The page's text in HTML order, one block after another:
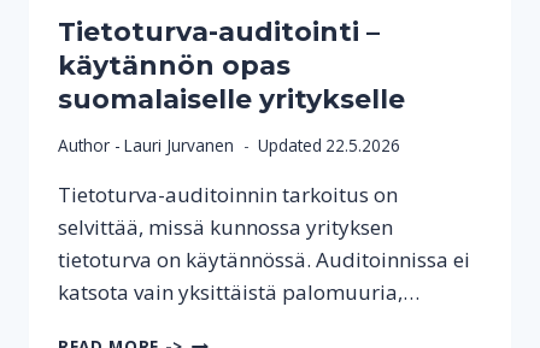
Tietoturva-auditointi –
käytännön opas
suomalaiselle yritykselle
Author - Lauri Jurvanen Updated 22.5.2026
Tietoturva-auditoinnin tarkoitus on
selvittää, missä kunnossa yrityksen
tietoturva on käytännössä. Auditoinnissa ei
katsota vain yksittäistä palomuuria,…
TIETOTURVA-